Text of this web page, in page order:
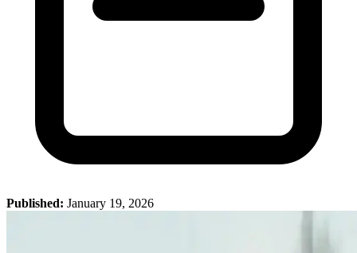
Published: January 19, 2026